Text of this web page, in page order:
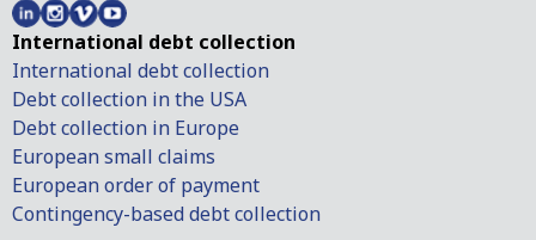
International debt collection
International debt collection
Debt collection in the USA
Debt collection in Europe
European small claims
European order of payment
Contingency-based debt collection